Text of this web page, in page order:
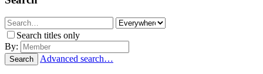
Search titles only
By:
Search Advanced search…